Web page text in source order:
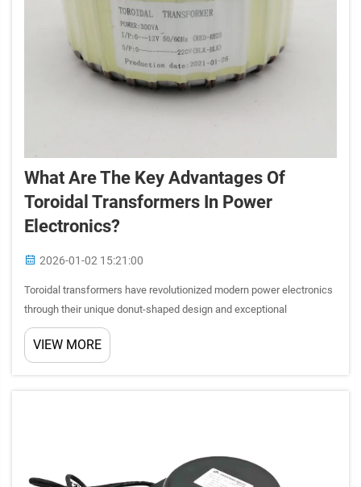
What Are The Key Advantages Of
Toroidal Transformers In Power
Electronics?
2026-01-02 15:21:00
Toroidal transformers have revolutionized modern power electronics
through their unique donut-shaped design and exceptional
performance characteristics. These specialized electromagnetic
components offer superior efficiency, reduced electromagnetic i...
VIEW MORE